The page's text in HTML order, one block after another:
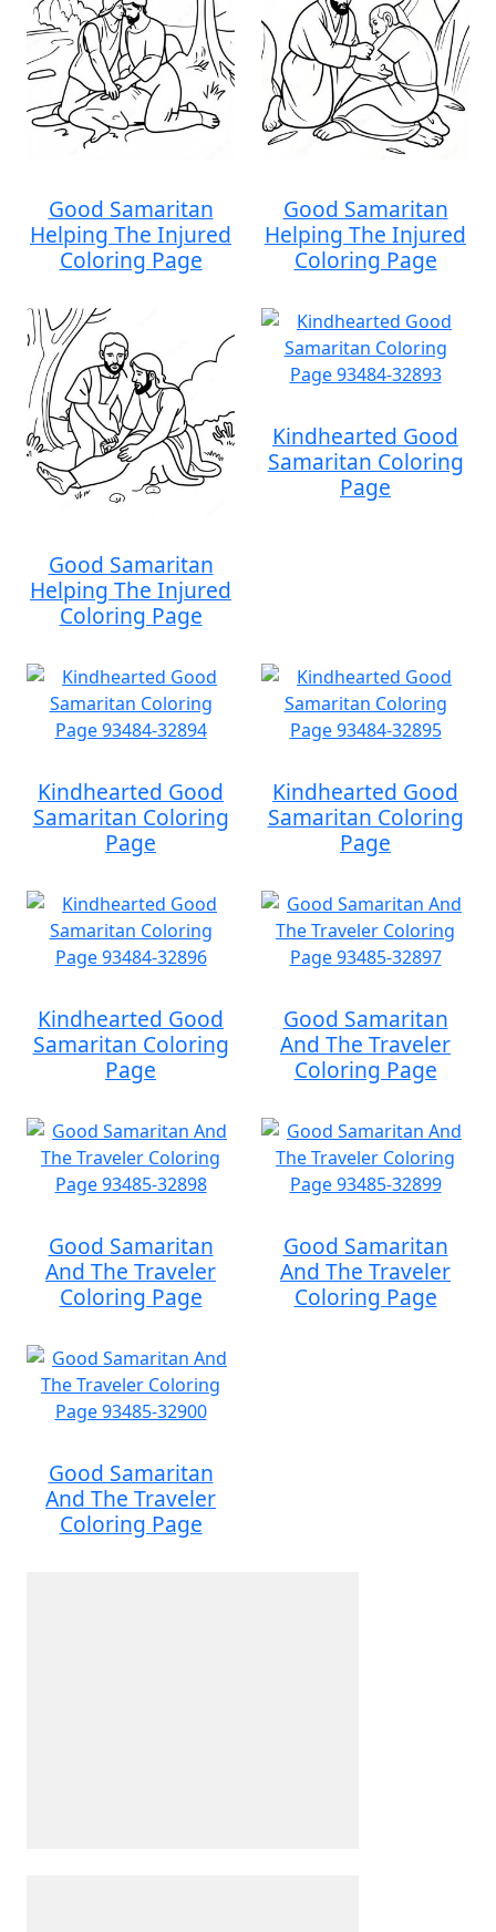
Good Samaritan
Helping The Injured
Coloring Page
Good Samaritan
Helping The Injured
Coloring Page
Good Samaritan
Helping The Injured
Coloring Page
Kindhearted Good
Samaritan Coloring
Page
Kindhearted Good
Samaritan Coloring
Page
Kindhearted Good
Samaritan Coloring
Page
Kindhearted Good
Samaritan Coloring
Page
Good Samaritan
And The Traveler
Coloring Page
Good Samaritan
And The Traveler
Coloring Page
Good Samaritan
And The Traveler
Coloring Page
Good Samaritan
And The Traveler
Coloring Page